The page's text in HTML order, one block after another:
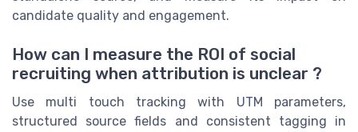
candidate quality and engagement.
How can I measure the ROI of social
recruiting when attribution is unclear ?
Use multi touch tracking with UTM parameters,
structured source fields and consistent tagging in